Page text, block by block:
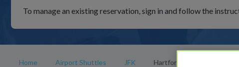
To manage an existing reservation, sign in and follow the
Home Airport Shuttles JFK Hartford